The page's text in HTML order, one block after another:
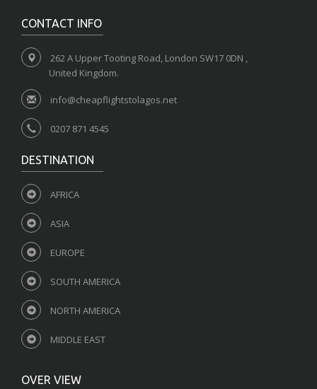
CONTACT INFO
262 A Upper Tooting Road, London SW17 0DN ,
United Kingdom.
info@cheapflightstolagos.net
0207 871 4545
DESTINATION
AFRICA
ASIA
EUROPE
SOUTH AMERICA
NORTH AMERICA
MIDDLE EAST
OVER VIEW